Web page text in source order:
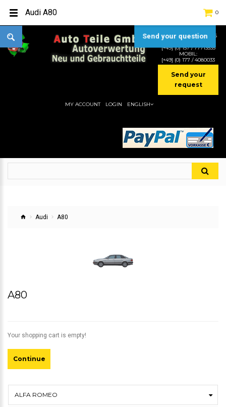
TEL:[+49] (0) 2232-5205
MOBIL:
[+49] (0) 157 / 77713535
MOBIL:
[+49] (0) 177 / 4080033
Send your
request
0
MY ACCOUNT LOGIN ENGLISH
Audi A80
A80
Your shopping cart is empty!
Continue
ALFA ROMEO
Audi A80
Send your question